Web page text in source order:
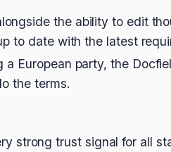
the ability to edit
to date with the latest
a European party, the
the terms.
strong trust signal for all